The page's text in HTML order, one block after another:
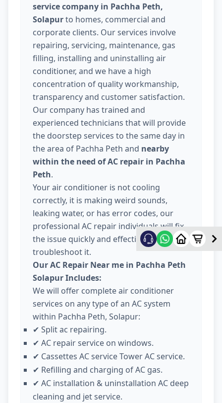
service company in Pachha Peth,
Solapurto homes, commercial and
corporate clients. Our services involve
repairing, servicing, maintenance, gas
filling, installing and uninstalling air
conditioner, and we have a high
concentration of quality workmanship,
transparency and customer satisfaction.
Our company has trained and
experienced technicians that will provide
the doorstep services to the same day in
the area of Pachha Peth and nearby
within the need of AC repair in Pachha
Peth.
Your air conditioner is not cooling
correctly, it is making weird sounds,
leaking water, or has error codes, our
professional AC repair individuals will fix
the issue quickly and effectively
troubleshoot it.
Our AC Repair Near me in Pachha Peth
Solapur Includes:
We will offer complete air conditioner
services on any type of an AC system
within Pachha Peth, Solapur:
✔ Split ac repairing.
✔ AC repair service on windows.
✔ Cassettes AC service Tower AC service.
✔ Refilling and charging of AC gas.
✔ AC installation & uninstallation AC deep
cleaning and jet service.